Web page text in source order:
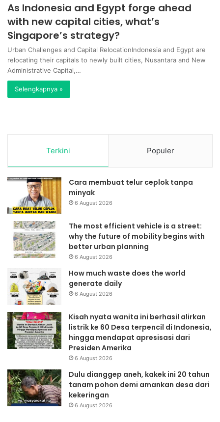
As Indonesia and Egypt forge ahead
with new capital cities, what’s
Singapore’s strategy?
Urban Challenges and Capital RelocationIndonesia and Egypt are
relocating their capitals to newly built cities, Nusantara and New
Administrative Capital,…
Selengkapnya »
Terkini Populer
Cara membuat telur ceplok tanpa
minyak
6 August 2026
The most efficient vehicle is a street:
why the future of mobility begins with
better urban planning
6 August 2026
How much waste does the world
generate daily
6 August 2026
Kisah nyata wanita ini berhasil alirkan
listrik ke 60 Desa terpencil di Indonesia,
hingga mendapat apresisasi dari
Presiden Amerika
6 August 2026
Dulu dianggep aneh, kakek ini 20 tahun
tanam pohon demi amankan desa dari
kekeringan
6 August 2026